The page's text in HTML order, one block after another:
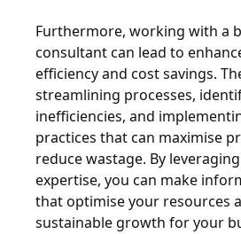
Furthermore, working with a
consultant can lead to
efficiency and cost savings.
streamlining processes,
inefficiencies, and
practices that can maximise
reduce wastage. By
expertise, you can make
that optimise your resources
sustainable growth for your